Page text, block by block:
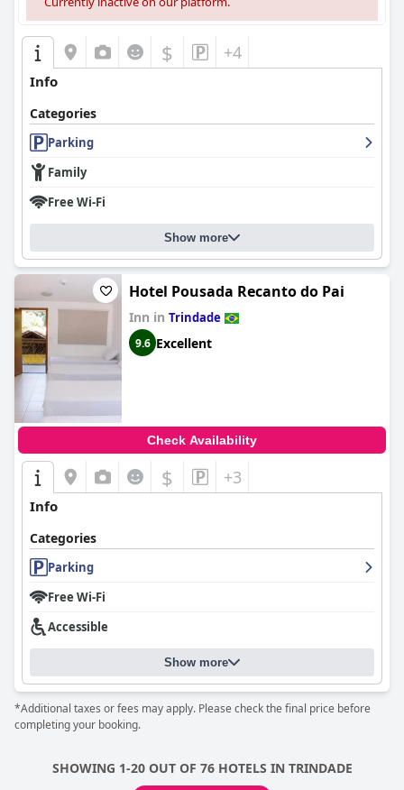
$ +4
Info
Categories
Parking
Family
Free Wi-Fi
Show more
Hotel Pousada Recanto do Pai
Inn in Trindade
9.6 Excellent
Check Availability
$ +3
Info
Categories
Parking
Free Wi-Fi
Accessible
Show more
*Additional taxes or fees may apply. Please check the final price before
completing your booking.
SHOWING 1-20 OUT OF 76 HOTELS IN TRINDADE